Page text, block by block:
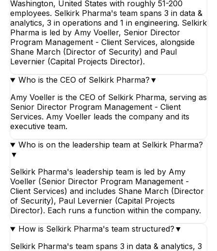
Washington, United States with roughly 51-200
employees. Selkirk Pharma's team spans 3 in data &
analytics, 3 in operations and 1 in engineering. Selkirk
Pharma is led by Amy Voeller, Senior Director
Program Management - Client Services, alongside
Shane March (Director of Security) and Paul
Levernier (Capital Projects Director).
Who is the CEO of Selkirk Pharma? ▼
Amy Voeller is the CEO of Selkirk Pharma, serving as
Senior Director Program Management - Client
Services. Amy Voeller leads the company and its
executive team.
Who is on the leadership team at Selkirk Pharma?
▼
Selkirk Pharma's leadership team is led by Amy
Voeller (Senior Director Program Management -
Client Services) and includes Shane March (Director
of Security), Paul Levernier (Capital Projects
Director). Each runs a function within the company.
How is Selkirk Pharma's team structured? ▼
Selkirk Pharma's team spans 3 in data & analytics, 3